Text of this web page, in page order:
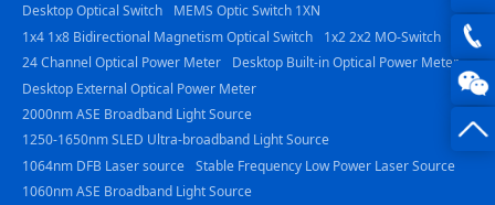
0816
Desktop Optical Switch
MEMS Optic Switch 1XN
1x4 1x8 Bidirectional Magnetism Optical Switch
1x2 2x2 MO-Switch
24 Channel Optical Power Meter
Desktop Built-in Optical Power Meter
Desktop External Optical Power Meter
2000nm ASE Broadband Light Source
1250-1650nm SLED Ultra-broadband Light Source
1064nm DFB Laser source Stable Frequency Low Power Laser Source
1060nm ASE Broadband Light Source